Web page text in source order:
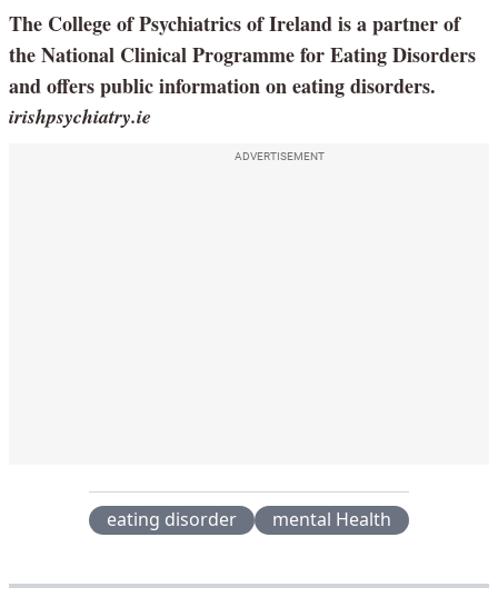
The College of Psychiatrics of Ireland is a partner of
the National Clinical Programme for Eating Disorders
and offers public information on eating disorders.
irishpsychiatry.ie
ADVERTISEMENT
eating disorder mental Health